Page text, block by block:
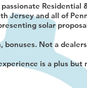
Residential
Jersey and all of
solar
bonuses. Not a
is a plus but